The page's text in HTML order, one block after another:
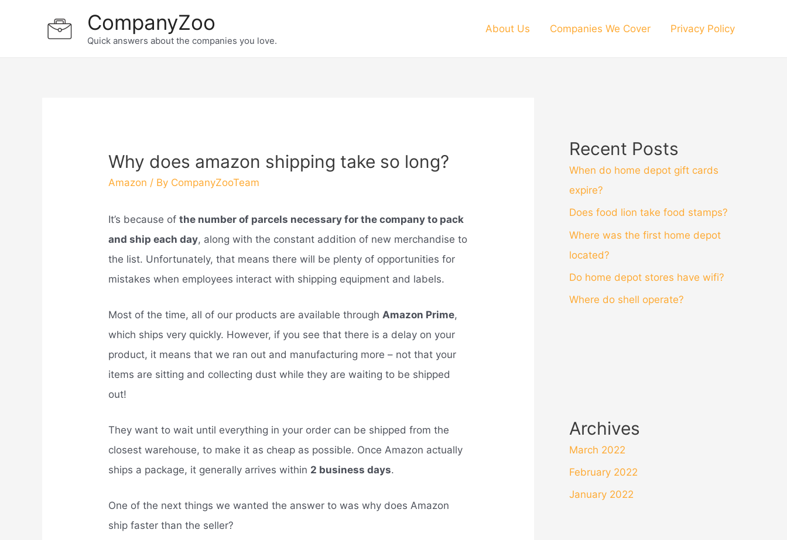
CompanyZoo
Quick answers about the companies you love.
About Us Companies We Cover Privacy Policy
Why does amazon shipping take so long?
Amazon / By CompanyZooTeam
It’s because ofthe number of parcels necessary for the company to pack
and ship each day, along with the constant addition of new merchandise to
the list. Unfortunately, that means there will be plenty of opportunities for
mistakes when employees interact with shipping equipment and labels.
Most of the time, all of our products are available through Amazon Prime,
which ships very quickly. However, if you see that there is a delay on your
product, it means that we ran out and manufacturing more – not that your
items are sitting and collecting dust while they are waiting to be shipped
out!
They want to wait until everything in your order can be shipped from the
closest warehouse, to make it as cheap as possible. Once Amazon actually
ships a package, it generally arrives within 2 business days.
One of the next things we wanted the answer to was why does Amazon
ship faster than the seller?
Recent Posts
When do home depot gift cards
expire?
Does food lion take food stamps?
Where was the first home depot
located?
Do home depot stores have wifi?
Where do shell operate?
Archives
March 2022
February 2022
January 2022